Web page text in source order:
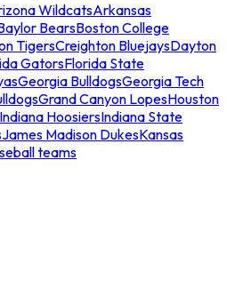
WildcatsArkansas
BearsBoston College
TigersCreighton BluejaysDayton
GatorsFlorida State
Georgia BulldogsGeorgia Tech
Grand Canyon LopesHouston
Indiana HoosiersIndiana State
James Madison DukesKansas
teams